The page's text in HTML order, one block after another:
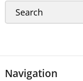
Navigation